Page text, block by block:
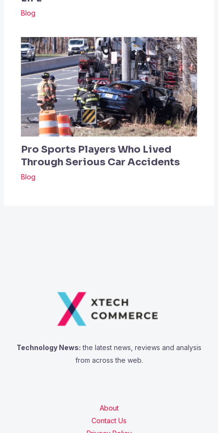
Blog
Pro Sports Players Who Lived
Through Serious Car Accidents
Blog
Technology News: the latest news, reviews and analysis
from across the web.
About
Contact Us